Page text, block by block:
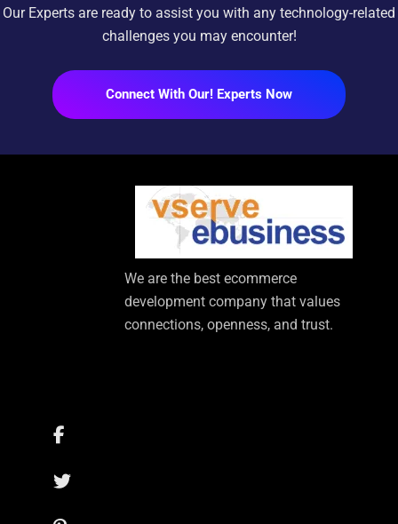
Our Experts are ready to assist you with any technology-related
challenges you may encounter!
Connect With Our! Experts Now
We are the best ecommerce
development company that values
connections, openness, and trust.